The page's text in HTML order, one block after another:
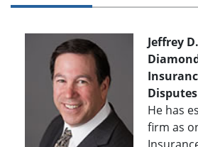
Jeffrey D.
He has
firm as